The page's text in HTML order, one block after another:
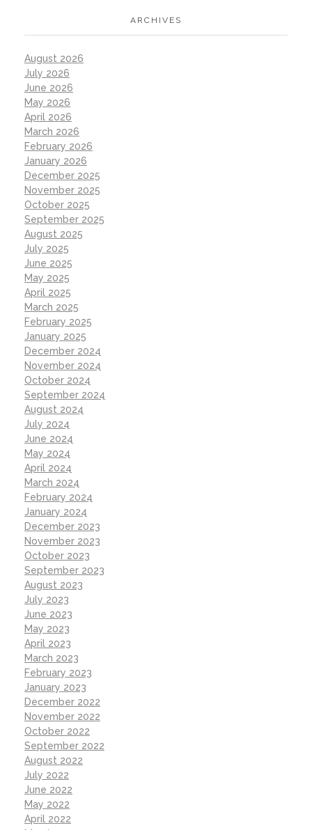
ARCHIVES
August 2026
July 2026
June 2026
May 2026
April 2026
March 2026
February 2026
January 2026
December 2025
November 2025
October 2025
September 2025
August 2025
July 2025
June 2025
May 2025
April 2025
March 2025
February 2025
January 2025
December 2024
November 2024
October 2024
September 2024
August 2024
July 2024
June 2024
May 2024
April 2024
March 2024
February 2024
January 2024
December 2023
November 2023
October 2023
September 2023
August 2023
July 2023
June 2023
May 2023
April 2023
March 2023
February 2023
January 2023
December 2022
November 2022
October 2022
September 2022
August 2022
July 2022
June 2022
May 2022
April 2022